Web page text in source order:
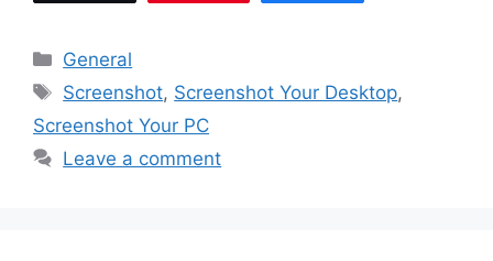
Categories
General
Tags
Screenshot, Screenshot Your Desktop,
Screenshot Your PC
Leave a comment